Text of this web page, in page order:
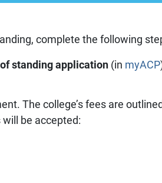
Pharmacy
Practice tools
Records and
Other practice
complete the following
standing application (in myACP
The college’s fees are
be accepted: